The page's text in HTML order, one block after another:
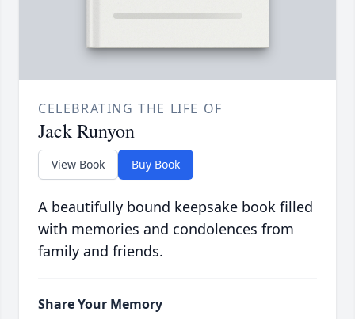
CELEBRATING THE LIFE OF
Jack Runyon
View Book Buy Book
A beautifully bound keepsake book filled
with memories and condolences from
family and friends.
Share Your Memory